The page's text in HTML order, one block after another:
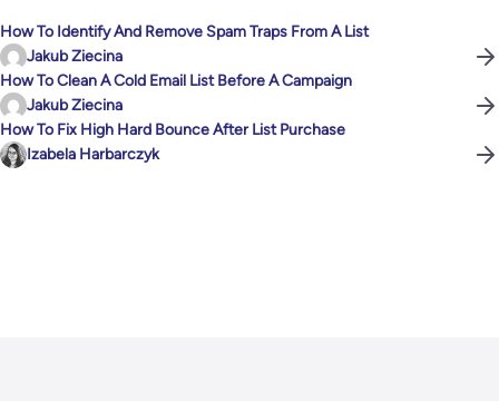
How To Identify And Remove Spam Traps From A List
Jakub Ziecina
How To Clean A Cold Email List Before A Campaign
Jakub Ziecina
How To Fix High Hard Bounce After List Purchase
Izabela Harbarczyk